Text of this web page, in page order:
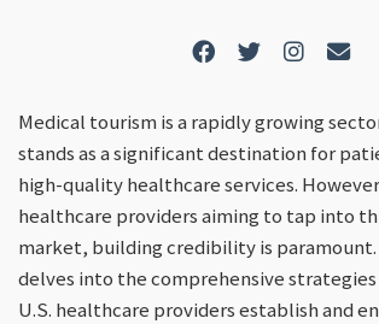
Medical tourism is a rapidly growing
stands as a significant destination for
high-quality healthcare services.
healthcare providers aiming to tap into
market, building credibility is
delves into the comprehensive
U.S. healthcare providers establish and